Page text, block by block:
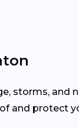
storms, and
and protect